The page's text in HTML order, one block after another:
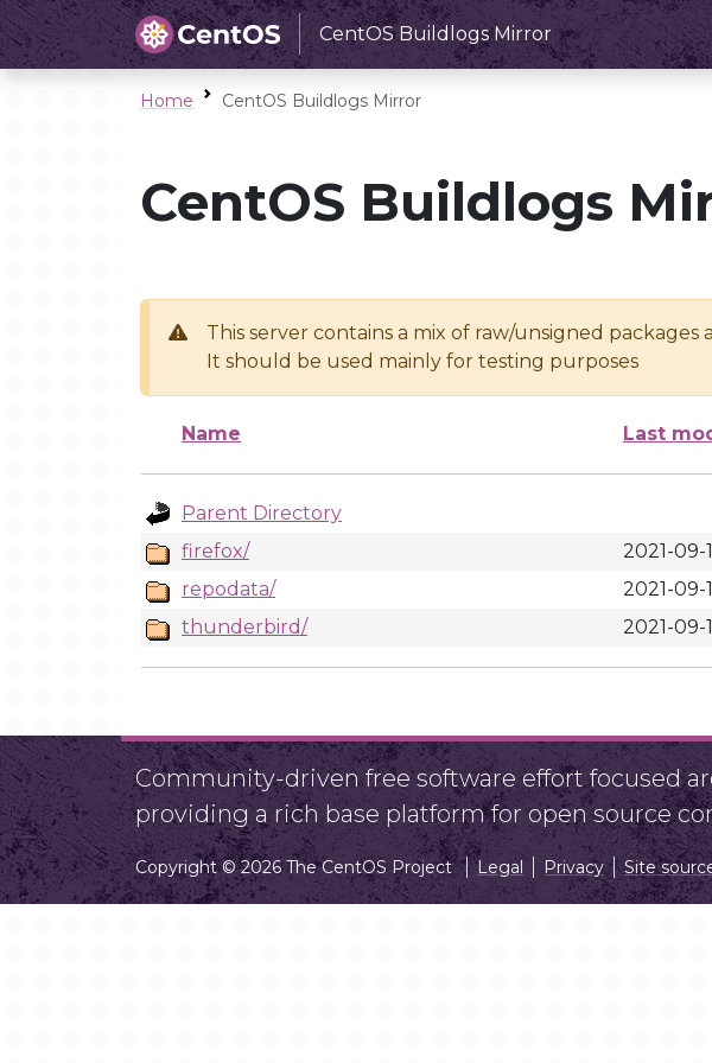
CentOS Buildlogs Mirror
Home CentOS Buildlogs Mirror
CentOS Buildlogs
This server contains a mix of raw/unsigned packages
It should be used mainly for testing purposes
Name Last
Parent Directory
firefox/
2021-09-
repodata/
2021-09-
thunderbird/
2021-09-
Community-driven free software effort focused
providing a rich base platform for open source
Copyright © 2026 The CentOS Project Legal Privacy Site